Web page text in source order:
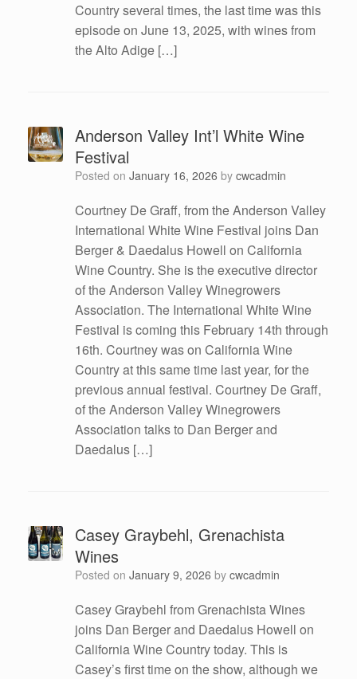
Country several times, the last time was this
episode on June 13, 2025, with wines from
the Alto Adige […]
Anderson Valley Int’l White Wine
Festival
Posted on January 16, 2026 by cwcadmin
Courtney De Graff, from the Anderson Valley
International White Wine Festival joins Dan
Berger & Daedalus Howell on California
Wine Country. She is the executive director
of the Anderson Valley Winegrowers
Association. The International White Wine
Festival is coming this February 14th through
16th. Courtney was on California Wine
Country at this same time last year, for the
previous annual festival. Courtney De Graff,
of the Anderson Valley Winegrowers
Association talks to Dan Berger and
Daedalus […]
Casey Graybehl, Grenachista
Wines
Posted on January 9, 2026 by cwcadmin
Casey Graybehl from Grenachista Wines
joins Dan Berger and Daedalus Howell on
California Wine Country today. This is
Casey’s first time on the show, although we